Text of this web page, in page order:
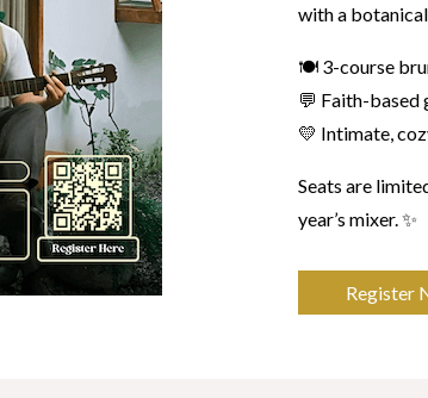
with a
🍽️ 3-course
💬 Faith-based
💛 Intimate,
Seats are
year’s mixer. ✨
Register